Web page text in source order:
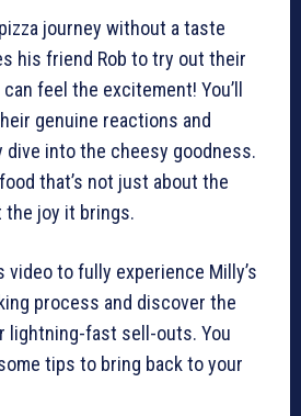
journey without a taste
his friend Rob to try out their
feel the excitement! You’ll
genuine reactions and
dive into the cheesy goodness.
that’s not just about the
joy it brings.
video to fully experience Milly’s
process and discover the
lightning-fast sell-outs. You
tips to bring back to your